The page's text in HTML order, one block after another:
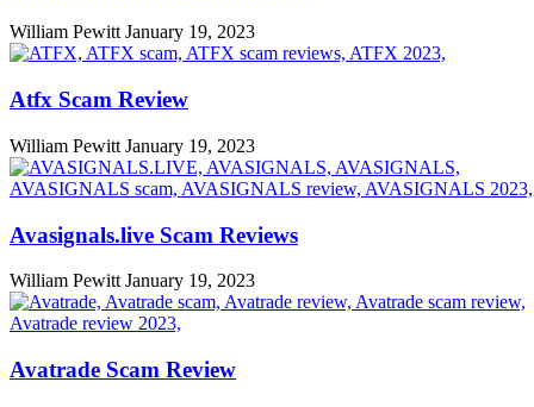
William PewittJanuary 19, 2023
Atfx Scam Review
William Pewitt January 19, 2023
Avasignals.live Scam Reviews
William Pewitt January 19, 2023
Avatrade Scam Review